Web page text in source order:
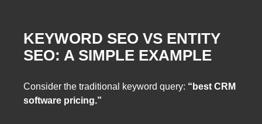
KEYWORD SEO VS ENTITY
SEO: A SIMPLE EXAMPLE
Consider the traditional keyword query: “best CRM
software pricing.”